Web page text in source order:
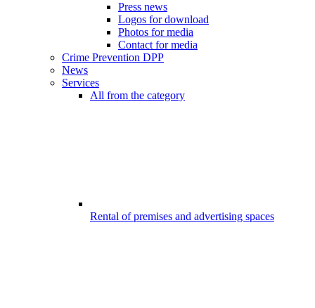
Press news
Logos for download
Photos for media
Contact for media
Crime Prevention DPP
News
Services
All from the category
Rental of premises and advertising spaces